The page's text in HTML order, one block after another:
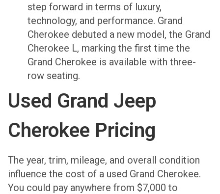
step forward in terms of luxury,
technology, and performance. Grand
Cherokee debuted a new model, the Grand
Cherokee L, marking the first time the
Grand Cherokee is available with three-
row seating.
Used Grand Jeep
Cherokee Pricing
The year, trim, mileage, and overall condition
influence the cost of a used Grand Cherokee.
You could pay anywhere from $7,000 to